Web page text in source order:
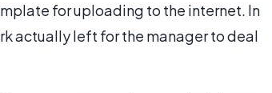
for uploading to the internet. In
actually left for the manager to deal